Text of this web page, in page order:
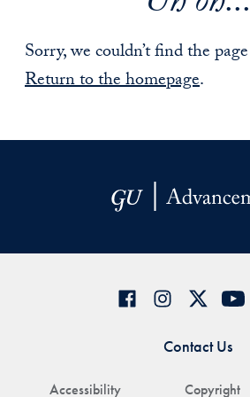
Sorry, we couldn’t find the
Return to the homepage.
Accessibility Copyright
Contact Us